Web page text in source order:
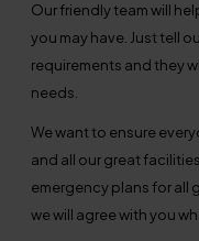
Our friendly team will
you may have. Just tell
requirements and they
needs.
We want to ensure
and all our great
emergency plans for all
we will agree with you